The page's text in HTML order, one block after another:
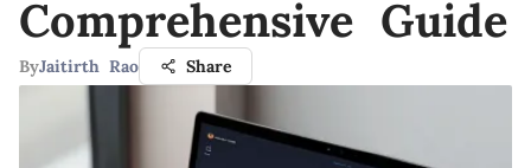
Comprehensive Guide
ByJaitirth Rao Share